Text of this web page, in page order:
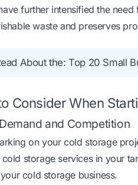
further intensified the
waste and preserves
About the:Top 20 Small
Consider When
and Competition
on your cold storage
storage services in your
cold storage business.